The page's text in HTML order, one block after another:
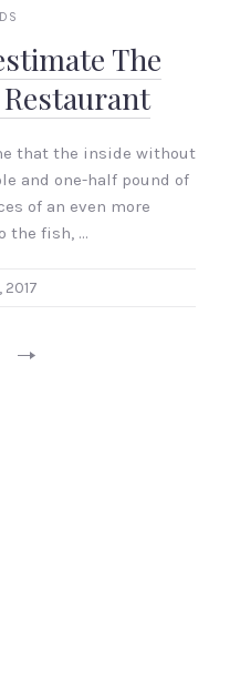
The
that the inside without
and one-half pound of
of an even more
the fish, …
2017